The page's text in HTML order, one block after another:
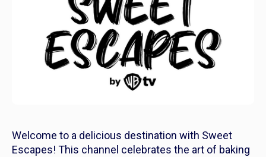
Welcome to a delicious destination with Sweet
Escapes! This channel celebrates the art of baking